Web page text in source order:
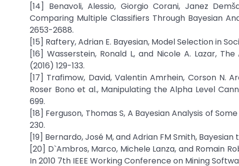
[14] Benavoli, Alessio, Giorgio Corani, Janez
Comparing Multiple Classifiers Through Bayesian
2653-2688.
[15] Raftery, Adrian E. Bayesian, Model Selection in
[16] Wasserstein, Ronald L, and Nicole A. Lazar,
(2016) 129-133.
[17] Trafimow, David, Valentin Amrhein, Corson N.
Roser Bono et al., Manipulating the Alpha Level
699.
[18] Ferguson, Thomas S, A Bayesian Analysis of
230.
[19] Bernardo, José M, and Adrian FM Smith,
[20] D`Ambros, Marco, Michele Lanza, and Romain
In 2010 7th IEEE Working Conference on Mining